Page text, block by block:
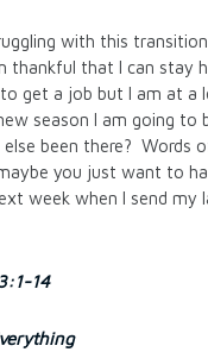
with this
thankful that I can stay
to get a job but I am at a
season I am going to
been there? Words
you just want to
week when I send my
14